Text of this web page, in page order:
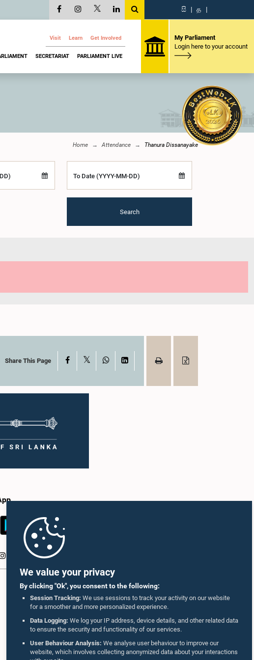
We value your privacy
By clicking "Ok", you consent to the following:
Session Tracking: We use sessions to track your activity on our website
for a smoother and more personalized experience.
Data Logging: We log your IP address, device details, and other related data
to ensure the security and functionality of our services.
User Behaviour Analysis: We analyse user behaviour to improve our
website, which involves collecting anonymized data about your interactions
සි | த |
Visit Learn Get Involved
SECRETARIAT PARLIAMENT LIVE
My Parliament
Login here to your account
Home Attendance Thanura Dissanayake
To Date (YYYY-MM-DD)
Search
Share This Page Facebook WhatsAppLinkedIn